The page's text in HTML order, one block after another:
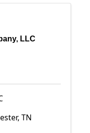
LLC
, TN